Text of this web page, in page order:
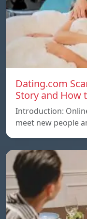
Dating.com
Story and How
Introduction:
meet new people